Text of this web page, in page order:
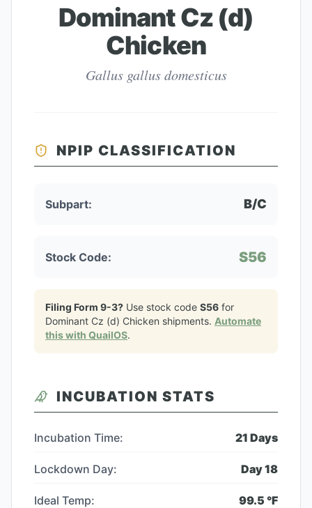
Dominant Cz (d)
Chicken
Gallus gallus domesticus
NPIP CLASSIFICATION
Subpart: B/C
Stock Code: S56
Filing Form 9-3? Use stock code S56 for
Dominant Cz (d) Chicken shipments. Automate
this with QuailOS.
INCUBATION STATS
Incubation Time: 21 Days
Lockdown Day: Day18
Ideal Temp: 99.5 °F